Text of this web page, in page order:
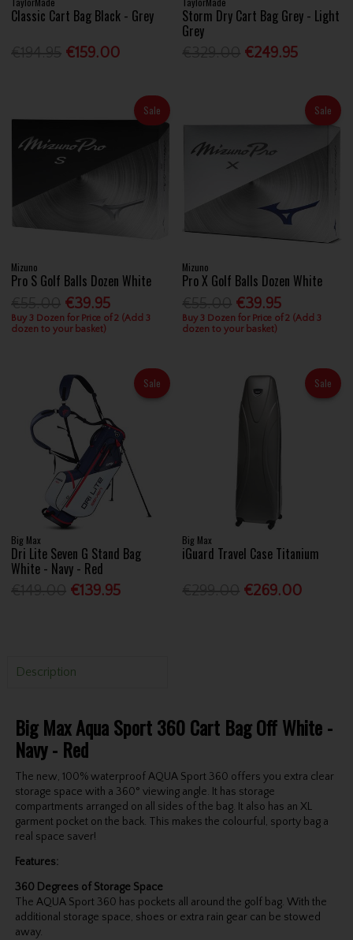
Classic Cart Bag Black - Grey
€159.00
Storm Dry Cart Bag Grey - Light
Grey
€249.95
Sale
Mizuno
Pro S Golf Balls Dozen White
€39.95
Buy 3 Dozen for Price of 2 (Add 3
dozen to your basket)
Sale
Mizuno
Pro X Golf Balls Dozen White
€39.95
Buy 3 Dozen for Price of 2 (Add 3
dozen to your basket)
Sale
Big Max
Dri Lite Seven G Stand Bag
White - Navy - Red
€139.95
Sale
Big Max
iGuard Travel Case Titanium
€269.00
Description
Big Max Aqua Sport 360 Cart Bag Off White -
Navy - Red
The new, 100% waterproof AQUA Sport 360 offers you extra clear
storage space with a 360° viewing angle. It has storage
compartments arranged on all sides of the bag. It also has an XL
garment pocket on the back. This makes the colourful, sporty bag a
real space saver!
Features:
360 Degrees of Storage Space
The AQUA Sport 360 has pockets all around the golf bag. With the
additional storage space, shoes or extra rain gear can be stowed
away.